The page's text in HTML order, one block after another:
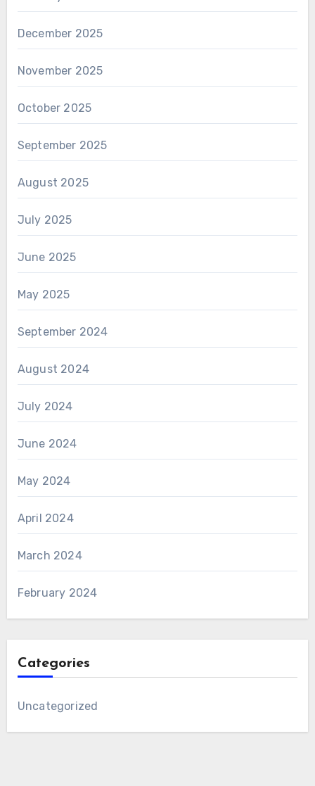
December 2025
November 2025
October 2025
September 2025
August 2025
July 2025
June 2025
May 2025
September 2024
August 2024
July 2024
June 2024
May 2024
April 2024
March 2024
February 2024
Categories
Uncategorized